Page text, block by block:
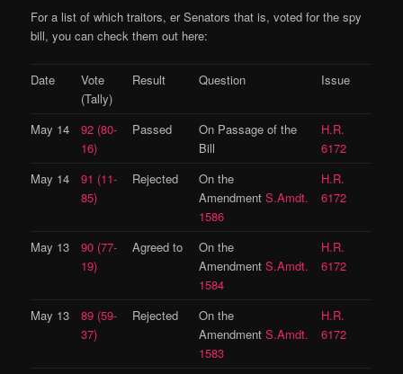
For a list of which traitors, er Senators that is, voted for the spy
bill, you can check them out here:
Date
Vote
(Tally)
Result Question Issue
May 14
92 (80-
16)
Passed
On Passage of the
Bill
H.R.
6172
May 14
91 (11-
85)
Rejected
On the
AmendmentS.Amdt.
1586
H.R.
6172
May 13
90 (77-
19)
Agreed to
On the
AmendmentS.Amdt.
1584
H.R.
6172
May 13
89 (59-
37)
Rejected
On the
AmendmentS.Amdt.
1583
H.R.
6172